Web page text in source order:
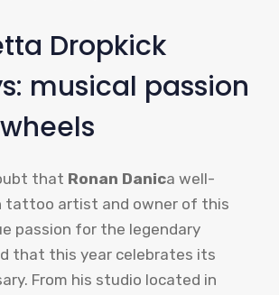
Dropkick
musical passion
that Ronan Danica well-
tattoo artist and owner of this
passion for the legendary
that this year celebrates its
From his studio located in